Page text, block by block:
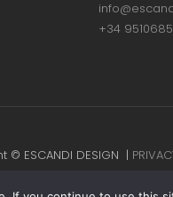
+34
© ESCANDI DESIGN |